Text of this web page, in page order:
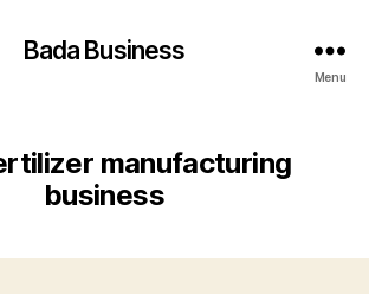
Bada Business
Menu
manufacturing
business